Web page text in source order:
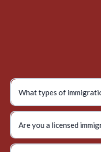
What types of
Are you a licensed